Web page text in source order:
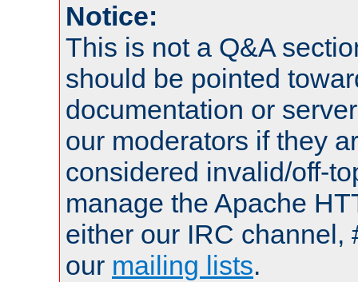
Notice:
This is not a Q&A
should be pointed
documentation or
our moderators if they
considered invalid/off-
manage the Apache
either our IRC channel,
our mailing lists.